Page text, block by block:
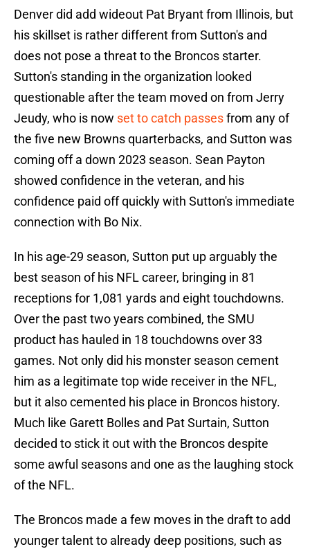
Denver did add wideout Pat Bryant from Illinois, but
his skillset is rather different from Sutton's and
does not pose a threat to the Broncos starter.
Sutton's standing in the organization looked
questionable after the team moved on from Jerry
Jeudy, who is now set to catch passesfrom any of
the five new Browns quarterbacks, and Sutton was
coming off a down 2023 season. Sean Payton
showed confidence in the veteran, and his
confidence paid off quickly with Sutton's immediate
connection with Bo Nix.
In his age-29 season, Sutton put up arguably the
best season of his NFL career, bringing in 81
receptions for 1,081 yards and eight touchdowns.
Over the past two years combined, the SMU
product has hauled in 18 touchdowns over 33
games. Not only did his monster season cement
him as a legitimate top wide receiver in the NFL,
but it also cemented his place in Broncos history.
Much like Garett Bolles and Pat Surtain, Sutton
decided to stick it out with the Broncos despite
some awful seasons and one as the laughing stock
of the NFL.
The Broncos made a few moves in the draft to add
younger talent to already deep positions, such as